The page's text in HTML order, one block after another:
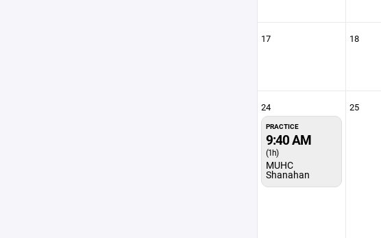
17 18
24
PRACTICE
9:40 AM
(1h)
MUHC
Shanahan
25